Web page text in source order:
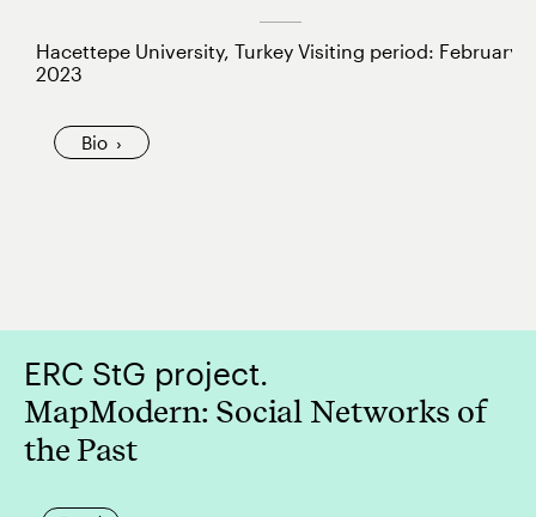
Hacettepe University, Turkey Visiting period: February
2023
Bio
ERC StG project.
MapModern: Social Networks of
the Past